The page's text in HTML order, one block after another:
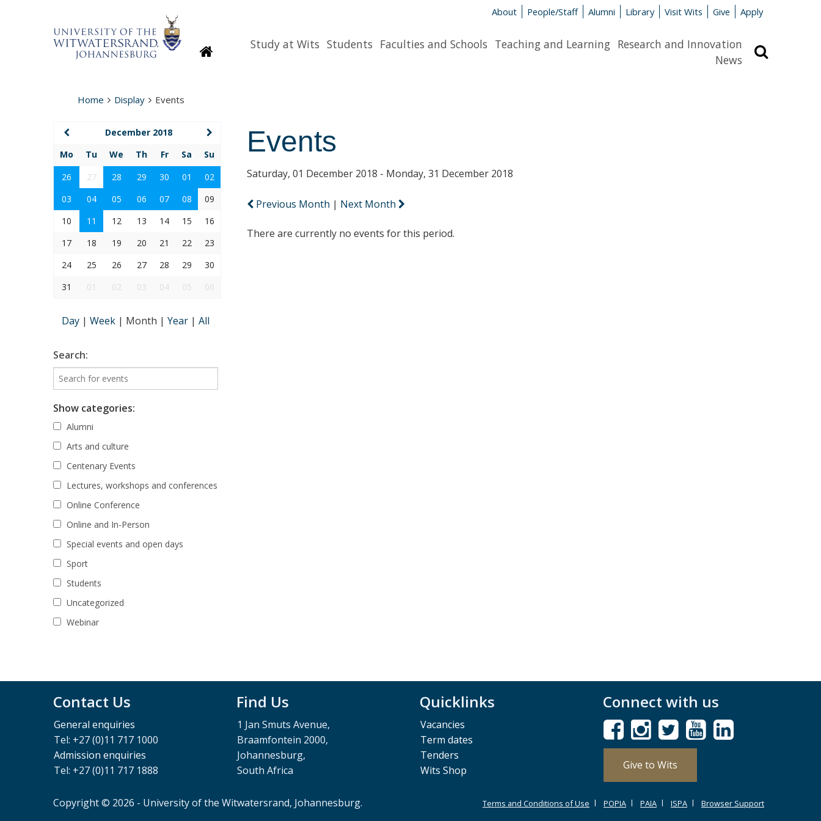
About People/Staff Alumni Library Visit Wits Give Apply
HomepageStudy at Wits Students Faculties and Schools Teaching and Learning Research and Innovation
News
Home Display Events
Events
Saturday, 01 December 2018 - Monday, 31 December 2018
Previous Month | Next Month
There are currently no events for this period.
December 2018
Mo
Tu We Th Fr Sa
Su
26
27 28 29 30 01
02
03
04 05 06 07 08
09
10
11 12 13 14 15
16
17
18 19 20 21 22
23
24
25 26 27 28 29
30
31
01 02 03 04 05 06
Day | Week | Month | Year | All
Search:
Show categories:
Alumni
Arts and culture
Centenary Events
Lectures, workshops and conferences
Online Conference
Online and In-Person
Special events and open days
Sport
Students
Uncategorized
Webinar
Contact Us
General enquiries
Tel: +27 (0)11 717 1000
Admission enquiries
Tel: +27 (0)11 717 1888
Find Us
1 Jan Smuts Avenue,
Braamfontein 2000,
Johannesburg,
South Africa
Quicklinks
Vacancies
Term dates
Tenders
Wits Shop
Connect with us
Give to Wits
Copyright © 2026 - University of the Witwatersrand, Johannesburg. Terms and Conditions of Use POPIA PAIA ISPA Browser Support